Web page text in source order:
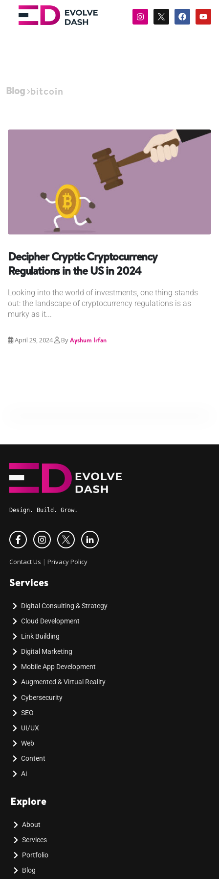
Blog bitcoin
Decipher Cryptic Cryptocurrency
Regulations in the US in 2024
Looking into the world of investments, one thing stands
out: the landscape of cryptocurrency regulations is as
murky as it...
April 29, 2024 ByAyshum Irfan
Design. Build. Grow.
Contact Us | Privacy Policy
Services
Digital Consulting & Strategy
Cloud Development
Link Building
Digital Marketing
Mobile App Development
Augmented & Virtual Reality
Cybersecurity
SEO
UI/UX
Web
Content
Ai
Explore
About
Services
Portfolio
Blog